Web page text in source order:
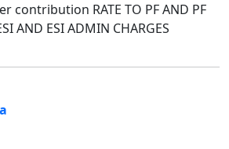
contribution RATE TO PF AND PF
AND ESI ADMIN CHARGES